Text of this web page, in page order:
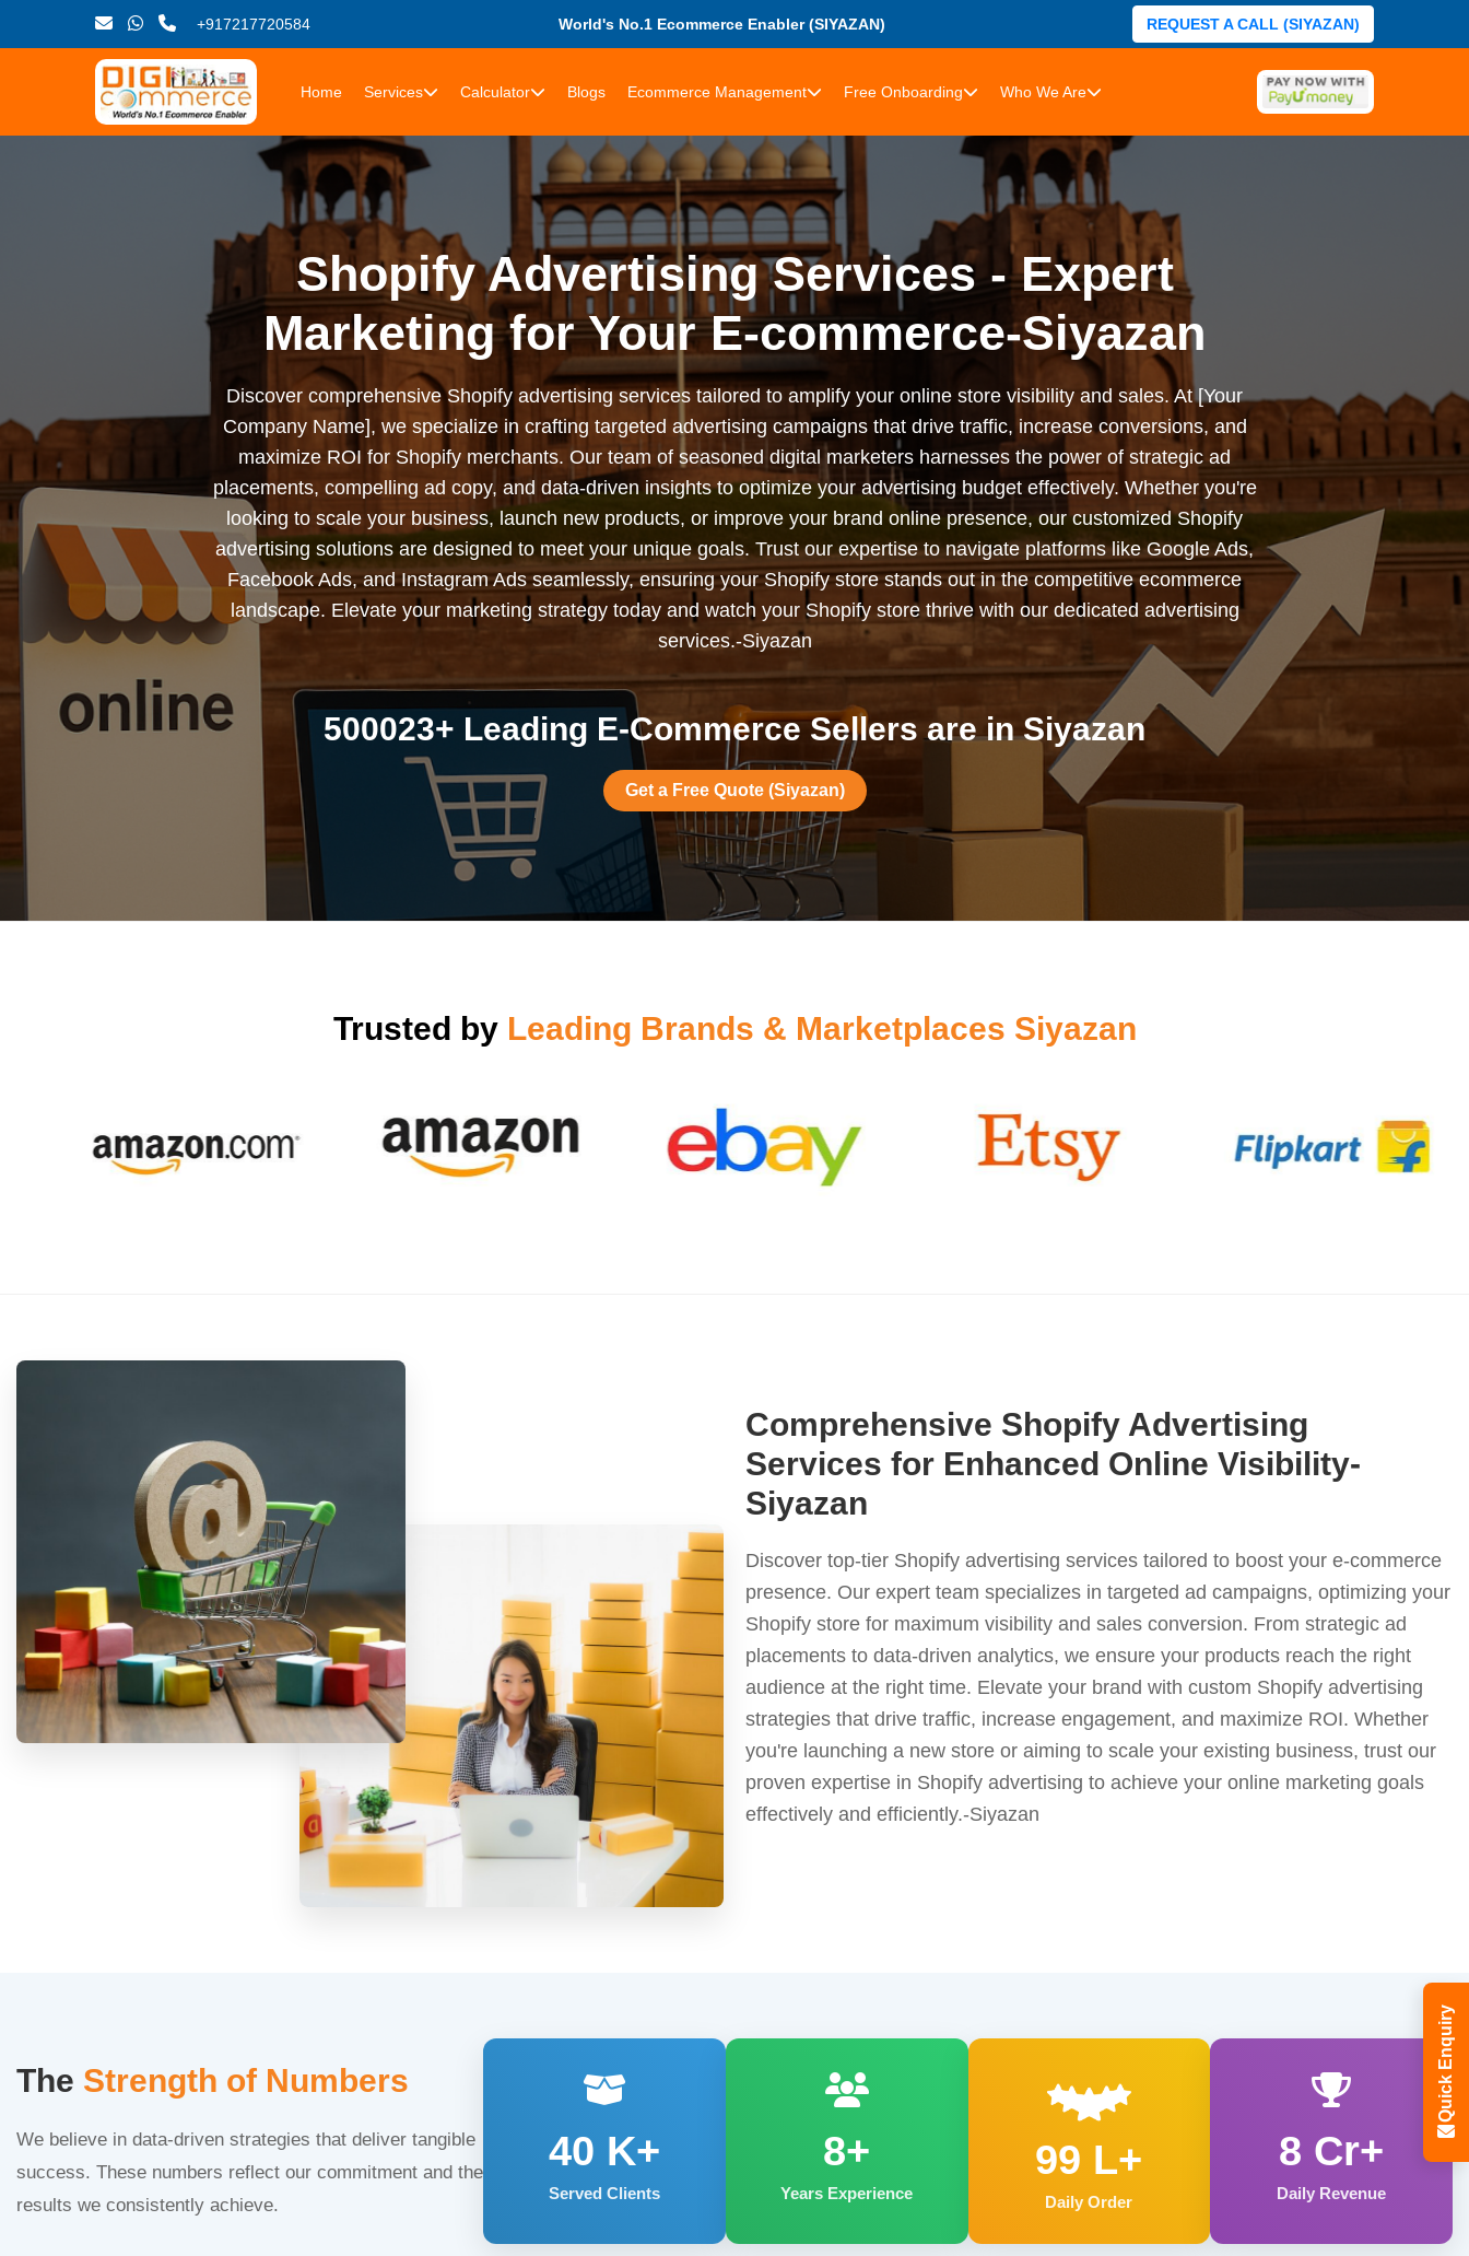
+917217720584 World's No.1 Ecommerce Enabler (SIYAZAN) REQUEST A CALL (SIYAZAN)
Home Services Calculator Blogs Ecommerce Management Free Onboarding Who We Are
Shopify Advertising Services - Expert
Marketing for Your E-commerce-Siyazan
Discover comprehensive Shopify advertising services tailored to amplify your online store visibility and sales. At [Your
Company Name], we specialize in crafting targeted advertising campaigns that drive traffic, increase conversions, and
maximize ROI for Shopify merchants. Our team of seasoned digital marketers harnesses the power of strategic ad
placements, compelling ad copy, and data-driven insights to optimize your advertising budget effectively. Whether you're
looking to scale your business, launch new products, or improve your brand online presence, our customized Shopify
advertising solutions are designed to meet your unique goals. Trust our expertise to navigate platforms like Google Ads,
Facebook Ads, and Instagram Ads seamlessly, ensuring your Shopify store stands out in the competitive ecommerce
landscape. Elevate your marketing strategy today and watch your Shopify store thrive with our dedicated advertising
services.-Siyazan
500023+ Leading E-Commerce Sellers are in Siyazan
Get a Free Quote (Siyazan)
Trusted by Leading Brands & Marketplaces Siyazan
Comprehensive Shopify Advertising
Services for Enhanced Online Visibility-
Siyazan
Discover top-tier Shopify advertising services tailored to boost your e-commerce
presence. Our expert team specializes in targeted ad campaigns, optimizing your
Shopify store for maximum visibility and sales conversion. From strategic ad
placements to data-driven analytics, we ensure your products reach the right
audience at the right time. Elevate your brand with custom Shopify advertising
strategies that drive traffic, increase engagement, and maximize ROI. Whether
you're launching a new store or aiming to scale your existing business, trust our
proven expertise in Shopify advertising to achieve your online marketing goals
effectively and efficiently.-Siyazan
The Strength of Numbers
We believe in data-driven strategies that deliver tangible
success. These numbers reflect our commitment and the
results we consistently achieve.
40 K+
Served Clients
8+
Years Experience
99 L+
Daily Order
8 Cr+
Daily Revenue
Quick Enquiry